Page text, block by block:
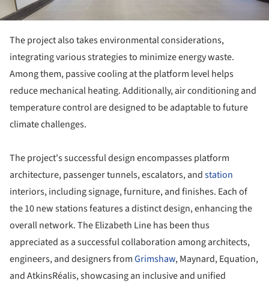
The project also takes environmental considerations,
integrating various strategies to minimize energy waste.
Among them, passive cooling at the platform level helps
reduce mechanical heating. Additionally, air conditioning and
temperature control are designed to be adaptable to future
climate challenges.
The project's successful design encompasses platform
architecture, passenger tunnels, escalators, andstation
interiors, including signage, furniture, and finishes. Each of
the 10 new stations features a distinct design, enhancing the
overall network. The Elizabeth Line has been thus
appreciated as a successful collaboration among architects,
engineers, and designers fromGrimshaw, Maynard, Equation,
and AtkinsRéalis, showcasing an inclusive and unified